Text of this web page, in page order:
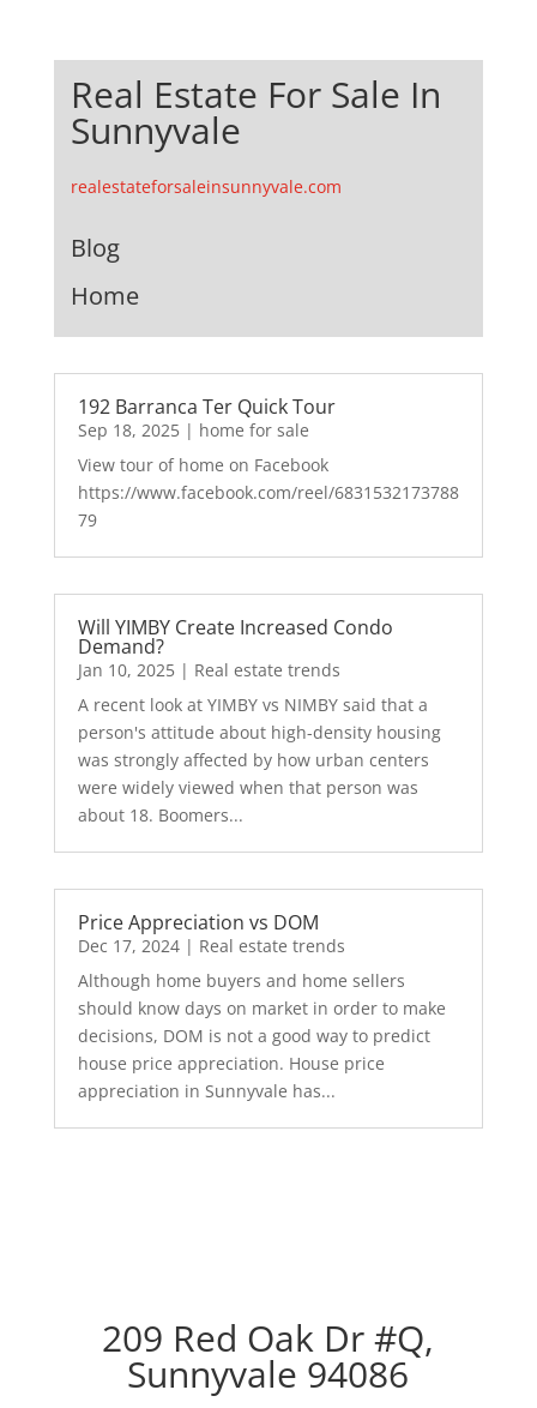
Real Estate For Sale In
Sunnyvale
realestateforsaleinsunnyvale.com
Blog
Home
192 Barranca Ter Quick Tour
Sep 18, 2025| home for sale
View tour of home on Facebook
https://www.facebook.com/reel/6831532173788
79
Will YIMBY Create Increased Condo
Demand?
Jan 10, 2025| Real estate trends
A recent look at YIMBY vs NIMBY said that a
person's attitude about high-density housing
was strongly affected by how urban centers
were widely viewed when that person was
about 18. Boomers...
Price Appreciation vs DOM
Dec 17, 2024| Real estate trends
Although home buyers and home sellers
should know days on market in order to make
decisions, DOM is not a good way to predict
house price appreciation. House price
appreciation in Sunnyvale has...
209 Red Oak Dr #Q,
Sunnyvale 94086